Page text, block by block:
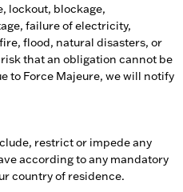
lockout, blockage,
failure of electricity,
flood, natural disasters, or
that an obligation cannot be
to Force Majeure, we will notify
restrict or impede any
according to any mandatory
country of residence.